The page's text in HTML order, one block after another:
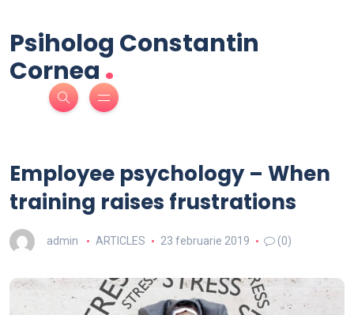
Psiholog Constantin
Cornea.
Employee psychology – When
training raises frustrations
admin ARTICLES 23 februarie 2019 (0)